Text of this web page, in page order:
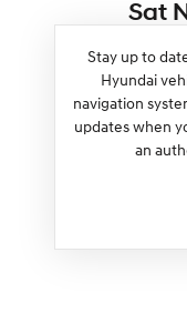
Sat
Stay up to
Hyundai
navigation
updates when
an